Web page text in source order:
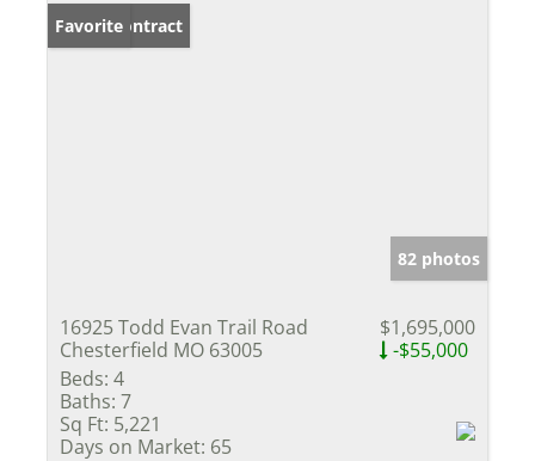
Under Contract
Favorite
82 photos
16925 Todd Evan Trail Road
Chesterfield MO 63005
$1,695,000
-$55,000
Beds: 4
Baths: 7
Sq Ft: 5,221
Days on Market: 65